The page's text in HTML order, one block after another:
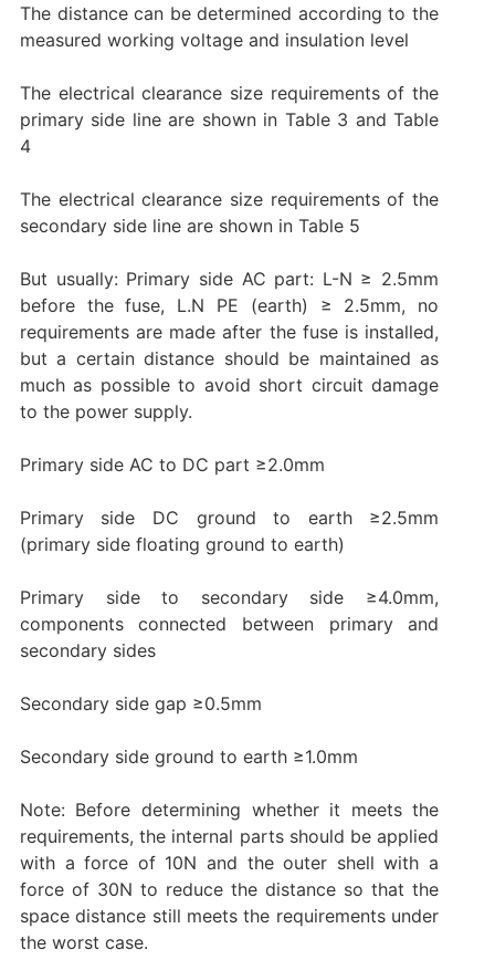
The distance can be determined according to the
measured working voltage and insulation level
The electrical clearance size requirements of the
primary side line are shown in Table 3 and Table
4
The electrical clearance size requirements of the
secondary side line are shown in Table 5
But usually: Primary side AC part: L-N ≥ 2.5mm
before the fuse, L.N PE (earth) ≥ 2.5mm, no
requirements are made after the fuse is installed,
but a certain distance should be maintained as
much as possible to avoid short circuit damage
to the power supply.
Primary side AC to DC part ≥2.0mm
Primary side DC ground to earth ≥2.5mm
(primary side floating ground to earth)
Primary side to secondary side ≥4.0mm,
components connected between primary and
secondary sides
Secondary side gap ≥0.5mm
Secondary side ground to earth ≥1.0mm
Note: Before determining whether it meets the
requirements, the internal parts should be applied
with a force of 10N and the outer shell with a
force of 30N to reduce the distance so that the
space distance still meets the requirements under
the worst case.